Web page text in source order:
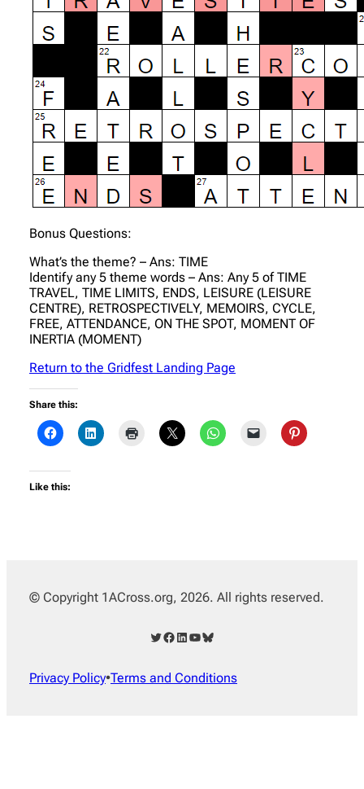
Bonus Questions:
What’s the theme? – Ans: TIME
Identify any 5 theme words – Ans: Any 5 of TIME
TRAVEL, TIME LIMITS, ENDS, LEISURE (LEISURE
CENTRE), RETROSPECTIVELY, MEMOIRS, CYCLE,
FREE, ATTENDANCE, ON THE SPOT, MOMENT OF
INERTIA (MOMENT)
Return to the Gridfest Landing Page
Share this:
Like this:
© Copyright 1ACross.org, 2026. All rights reserved.
Twitter Facebook LinkedIn YouTube Bluesky
Privacy Policy•Terms and Conditions